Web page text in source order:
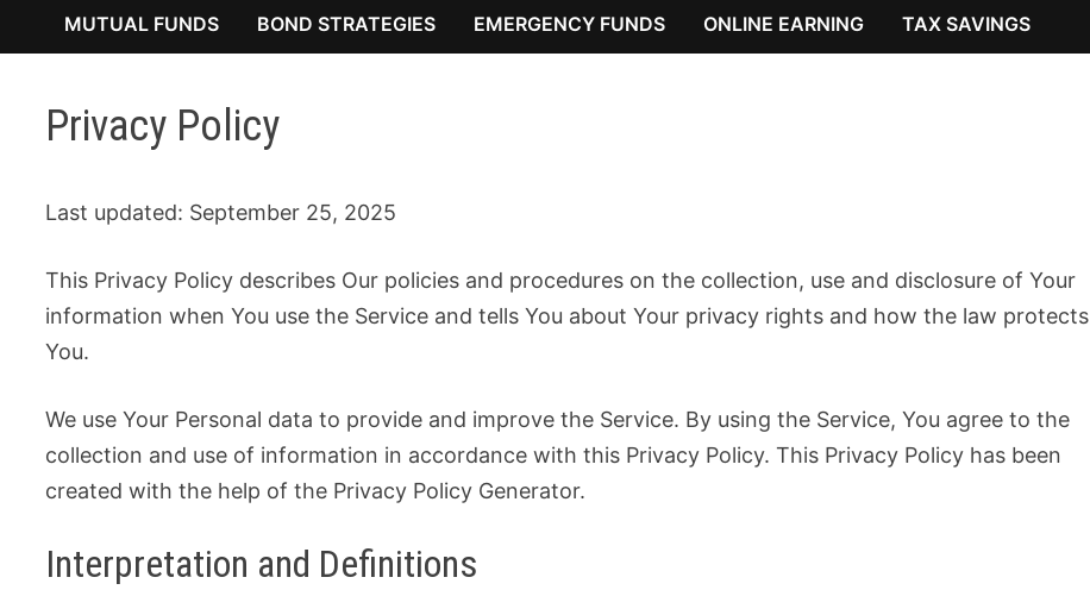
MUTUAL FUNDS BOND STRATEGIES EMERGENCY FUNDS ONLINE EARNING TAX SAVINGS
Privacy Policy
Last updated: September 25, 2025
This Privacy Policy describes Our policies and procedures on the collection, use and disclosure of Your
information when You use the Service and tells You about Your privacy rights and how the law protects
You.
We use Your Personal data to provide and improve the Service. By using the Service, You agree to the
collection and use of information in accordance with this Privacy Policy. This Privacy Policy has been
created with the help of the Privacy Policy Generator.
Interpretation and Definitions